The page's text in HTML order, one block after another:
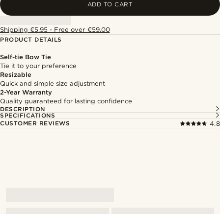
ADD TO CART
Shipping €5.95 - Free over €59.00
PRODUCT DETAILS
Self-tie Bow Tie
Tie it to your preference
Resizable
Quick and simple size adjustment
2-Year Warranty
Quality guaranteed for lasting confidence
DESCRIPTION
SPECIFICATIONS
CUSTOMER REVIEWS
4.8